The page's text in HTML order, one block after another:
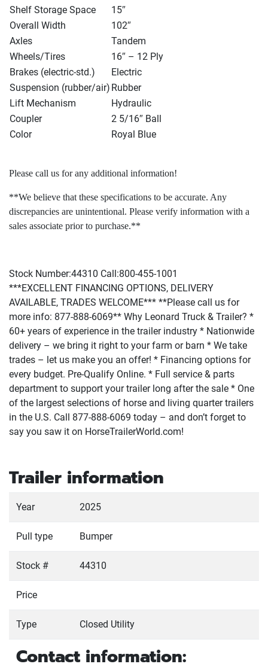
Shelf Storage Space
15″
Overall Width
102″
Axles
Tandem
Wheels/Tires
16″ – 12 Ply
Brakes (electric-std.)
Electric
Suspension (rubber/air) Rubber
Lift Mechanism
Hydraulic
Coupler
2 5/16″ Ball
Color
Royal Blue
Please call us for any additional information!
**We believe that these specifications to be accurate. Any
discrepancies are unintentional. Please verify information with a
sales associate prior to purchase.**
Stock Number:44310 Call:800-455-1001
***EXCELLENT FINANCING OPTIONS, DELIVERY
AVAILABLE, TRADES WELCOME*** **Please call us for
more info: 877-888-6069** Why Leonard Truck & Trailer? *
60+ years of experience in the trailer industry * Nationwide
delivery – we bring it right to your farm or barn * We take
trades – let us make you an offer! * Financing options for
every budget. Pre-Qualify Online. * Full service & parts
department to support your trailer long after the sale * One
of the largest selections of horse and living quarter trailers
in the U.S. Call 877-888-6069 today – and don’t forget to
say you saw it on HorseTrailerWorld.com!
Trailer information
Year 2025
Pull type Bumper
Stock # 44310
Price
Type Closed Utility
Contact information: